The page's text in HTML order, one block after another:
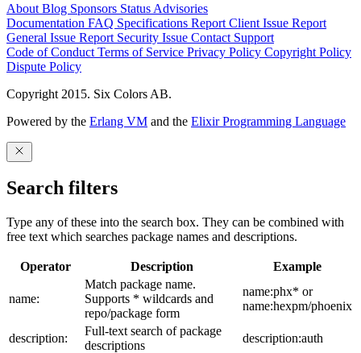
About Blog Sponsors Status Advisories
Documentation FAQ Specifications Report Client Issue Report
General Issue Report Security Issue Contact Support
Code of Conduct Terms of Service Privacy Policy Copyright Policy
Dispute Policy
Copyright 2015. Six Colors AB.
Powered by the Erlang VM and the Elixir Programming Language
Search filters
Type any of these into the search box. They can be combined with
free text which searches package names and descriptions.
Operator Description Example
name:
Match package name.
Supports * wildcards and
repo/package form
name:phx* or
name:hexpm/phoenix
description:
Full-text search of package
descriptions
description:auth